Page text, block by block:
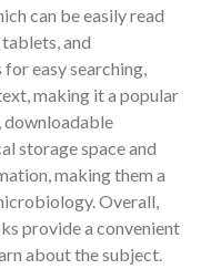
can be easily read
and
easy searching,
making it a popular
downloadable
storage space and
making them a
Overall,
provide a convenient
about the subject.